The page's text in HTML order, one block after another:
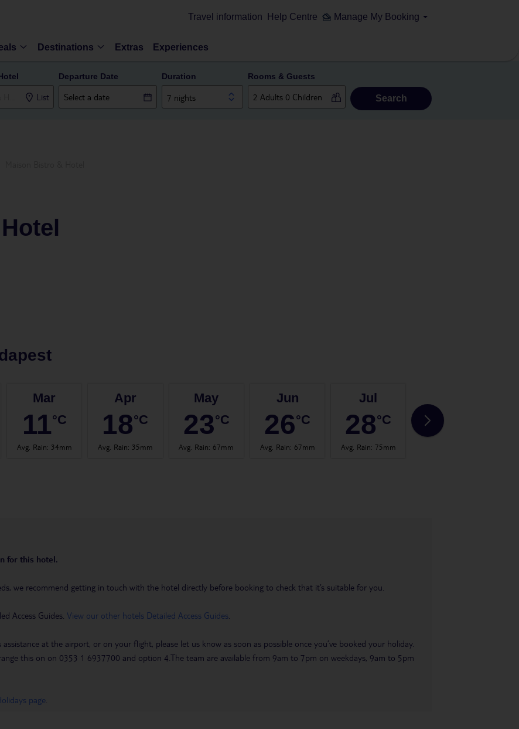
Travel information Help Centre Manage My Booking
Destinations Extras Experiences
List
Departure Date Duration
7 nights
Rooms & Guests
Search
Mar
11°C
Avg. Rain: 34mm
Apr
18°C
Avg. Rain: 35mm
May
23°C
Avg. Rain: 67mm
Jun
26°C
Avg. Rain: 67mm
Jul
28°C
Avg. Rain: 75mm
28
for this hotel.
we recommend getting in touch with the hotel directly before booking to check that it’s suitable for you.
Access Guides. View our other hotels Detailed Access Guides
at the airport, or on your flight, please let us know as soon as possible once you’ve booked your holiday.
this on on 0353 1 6937700 and option 4.The team are available from 9am to 7pm on weekdays, 9am to 5pm
page